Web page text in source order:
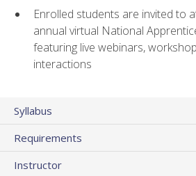
Enrolled students are invited to
annual virtual National
featuring live webinars,
interactions
Syllabus
Requirements
Instructor